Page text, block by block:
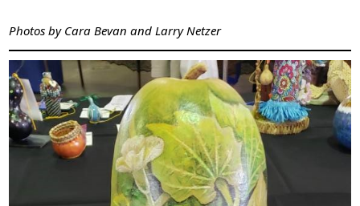
Photos by Cara Bevan and Larry Netzer